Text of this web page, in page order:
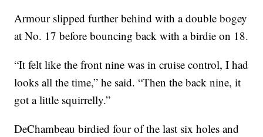
Armour slipped further behind with a double bogey
at No. 17 before bouncing back with a birdie on 18.
“It felt like the front nine was in cruise control, I had
looks all the time,” he said. “Then the back nine, it
got a little squirrelly.”
DeChambeau birdied four of the last six holes and